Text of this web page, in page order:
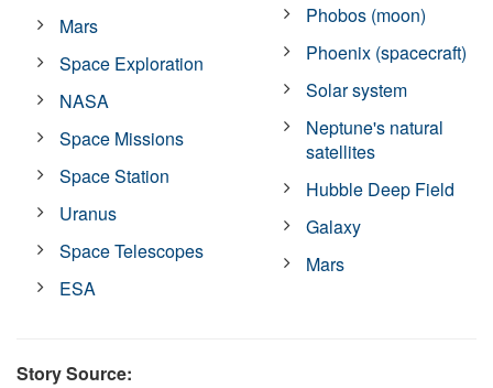
Mars
Space Exploration
NASA
Space Missions
Space Station
Uranus
Space Telescopes
ESA
Phobos (moon)
Phoenix (spacecraft)
Solar system
Neptune's natural
satellites
Hubble Deep Field
Galaxy
Mars
Story Source: